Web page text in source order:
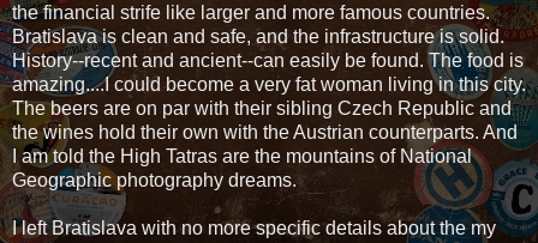
the financial strife like larger and more famous countries.
Bratislava is clean and safe, and the infrastructure is solid.
History--recent and ancient--can easily be found. The food is
amazing....I could become a very fat woman living in this city.
The beers are on par with their sibling Czech Republic and
the wines hold their own with the Austrian counterparts. And
I am told the High Tatras are the mountains of National
Geographic photography dreams.
I left Bratislava with no more specific details about the my